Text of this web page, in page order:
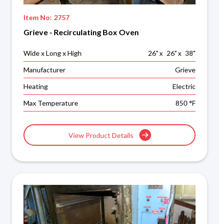
Item No: 2757
Grieve - Recirculating Box Oven
Wide x Long x High 26"x 26"x 38"
Manufacturer
Grieve
Heating
Electric
Max Temperature
850 °F
View Product Details